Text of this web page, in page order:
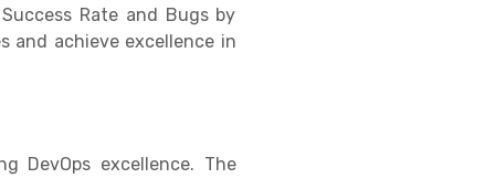
Rate and Bugs by
and achieve excellence in
DevOps excellence. The